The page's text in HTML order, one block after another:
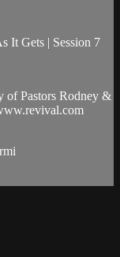
It Gets | Session 7
of Pastors Rodney &